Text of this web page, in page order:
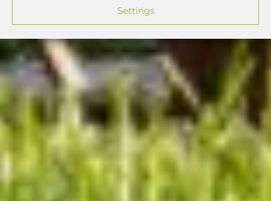
Settings